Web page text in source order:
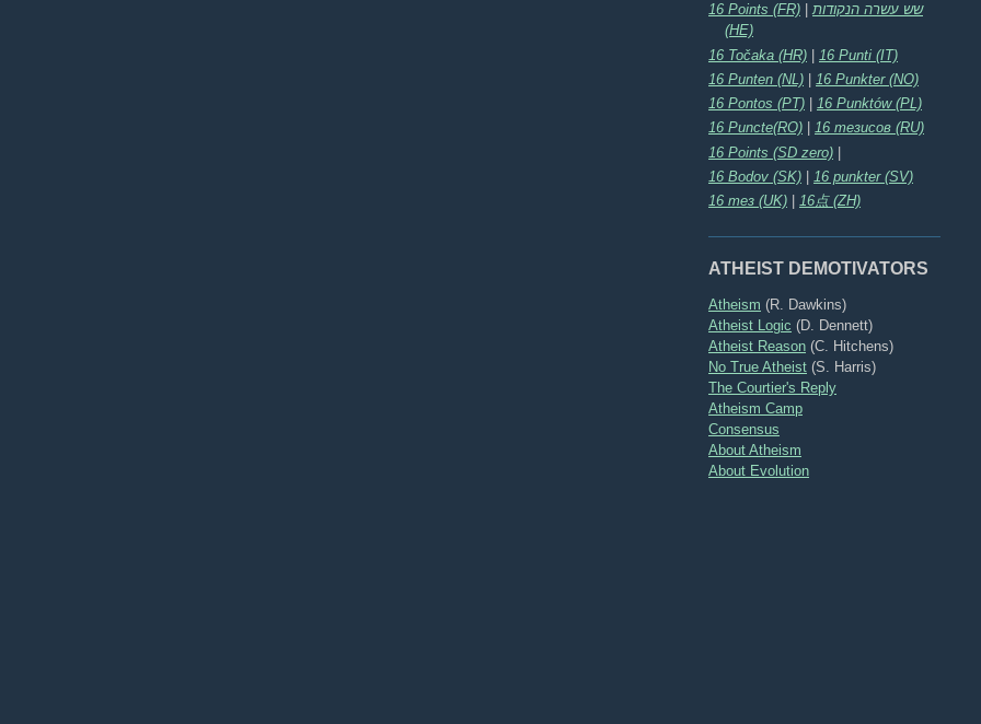
16 Points (FR) |שש עשרה הנקודות
(HE)
16 Točaka (HR) | 16 Punti (IT)
16 Punten (NL)
16 Punkter (NO)
16 Pontos (PT)
16 Punktów (PL)
16 Puncte(RO)
16 тезисов (RU)
16 Points (SD zero) |
16 Bodov (SK)
16 punkter (SV)
16 тез (UK)
16点 (ZH)
ATHEIST DEMOTIVATORS
Atheism (R. Dawkins)
Atheist Logic (D. Dennett)
Atheist Reason (C. Hitchens)
No True Atheist (S. Harris)
The Courtier's Reply
Atheism Camp
Consensus
About Atheism
About Evolution